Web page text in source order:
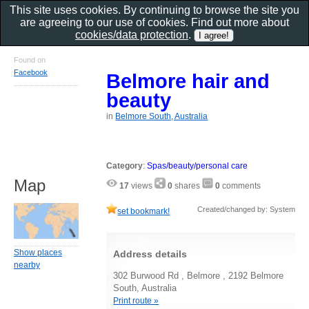
Belmore hair and
beauty
in Belmore South, Australia
Category:Spas/beauty/personal care
17 views 0 shares 0 comments
set bookmark! Created/changed by: System
Address details
302 Burwood Rd , Belmore , 2192 Belmore
South, Australia
Print route »
Found on
Facebook
Map
Show places
nearby
This site uses cookies. By continuing to browse the site you
are agreeing to our use of cookies. Find out more about
cookies/data protection.